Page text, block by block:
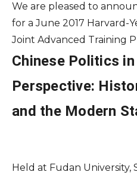
We are pleased to
for a June 2017 Harvard-
Joint Advanced Training
Chinese Politics
Perspective:
and the Modern
Held at Fudan University,